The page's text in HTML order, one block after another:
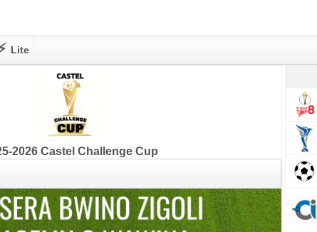
Lite
2026 Castel Challenge Cup